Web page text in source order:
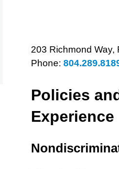
203 Richmond Way,
Phone:
Policies
Experience